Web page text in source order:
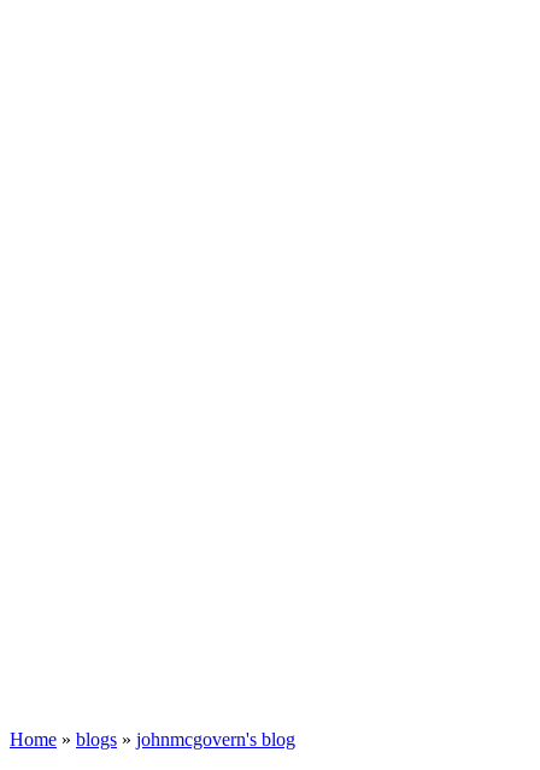
Home » blogs » johnmcgovern's blog